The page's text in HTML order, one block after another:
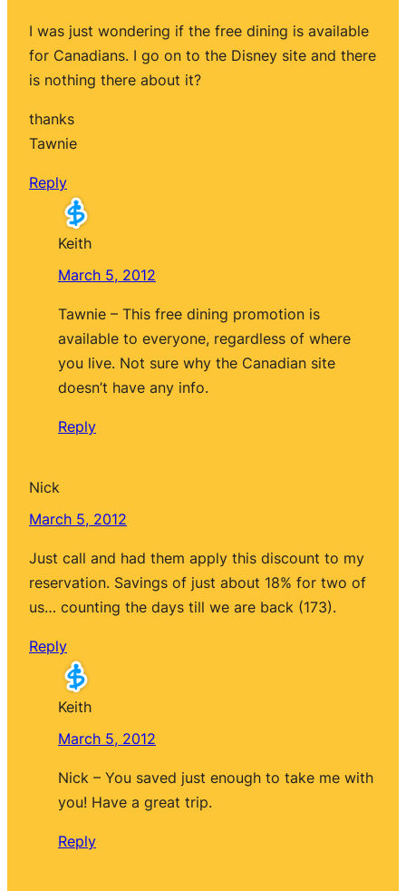
I was just wondering if the free dining is available
for Canadians. I go on to the Disney site and there
is nothing there about it?
thanks
Tawnie
Reply
Keith
March 5, 2012
Tawnie – This free dining promotion is
available to everyone, regardless of where
you live. Not sure why the Canadian site
doesn’t have any info.
Reply
Nick
March 5, 2012
Just call and had them apply this discount to my
reservation. Savings of just about 18% for two of
us… counting the days till we are back (173).
Reply
Keith
March 5, 2012
Nick – You saved just enough to take me with
you! Have a great trip.
Reply